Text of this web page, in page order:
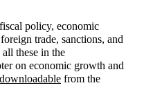
policy, economic
trade, sanctions, and
these in the
on economic growth and
downloadable from the